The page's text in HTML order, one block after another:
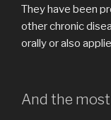
They have been
other chronic
orally or also
And the